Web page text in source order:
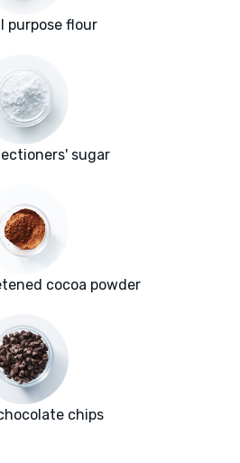
purpose flour
sugar
cocoa powder
chips